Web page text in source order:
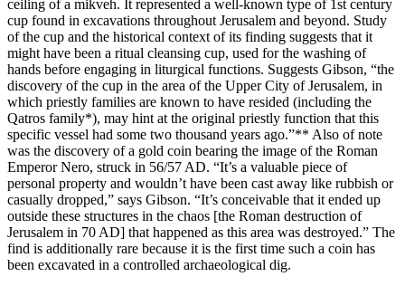
ceiling of a mikveh. It represented a well-known type of 1st century
cup found in excavations throughout Jerusalem and beyond. Study
of the cup and the historical context of its finding suggests that it
might have been a ritual cleansing cup, used for the washing of
hands before engaging in liturgical functions. Suggests Gibson, “the
discovery of the cup in the area of the Upper City of Jerusalem, in
which priestly families are known to have resided (including the
Qatros family*), may hint at the original priestly function that this
specific vessel had some two thousand years ago.”** Also of note
was the discovery of a gold coin bearing the image of the Roman
Emperor Nero, struck in 56/57 AD. “It’s a valuable piece of
personal property and wouldn’t have been cast away like rubbish or
casually dropped,” says Gibson. “It’s conceivable that it ended up
outside these structures in the chaos [the Roman destruction of
Jerusalem in 70 AD] that happened as this area was destroyed.” The
find is additionally rare because it is the first time such a coin has
been excavated in a controlled archaeological dig.